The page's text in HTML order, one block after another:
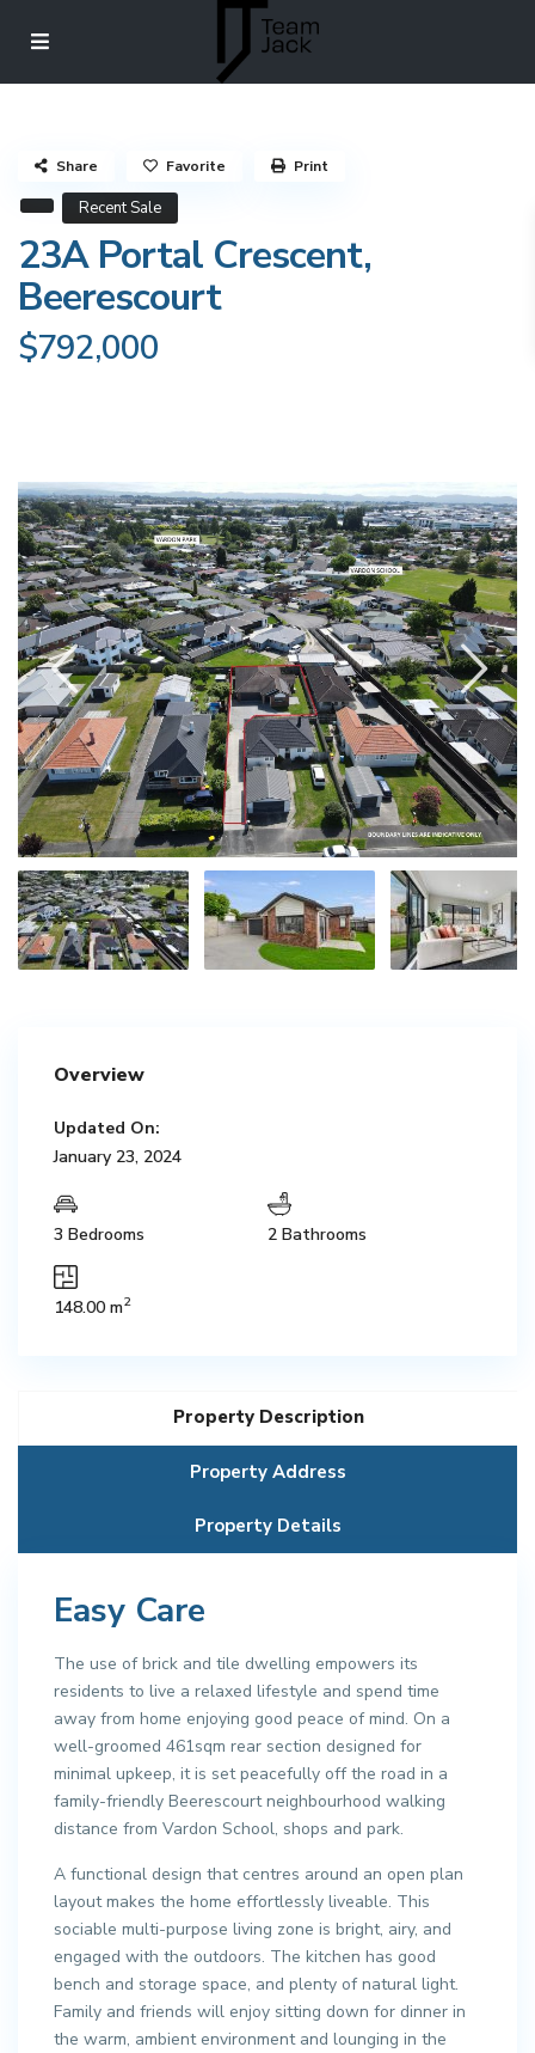
Recent Sale
23A Portal Crescent,
Beerescourt
$792,000
Share Favorite Print
Overview
Updated On:
January 23, 2024
3 Bedrooms 2 Bathrooms
148.00 m2
Property Description
Property Address
Property Details
Easy Care
The use of brick and tile dwelling empowers its
residents to live a relaxed lifestyle and spend time
away from home enjoying good peace of mind. On a
well-groomed 461sqm rear section designed for
minimal upkeep, it is set peacefully off the road in a
family-friendly Beerescourt neighbourhood walking
distance from Vardon School, shops and park.
A functional design that centres around an open plan
layout makes the home effortlessly liveable. This
sociable multi-purpose living zone is bright, airy, and
engaged with the outdoors. The kitchen has good
bench and storage space, and plenty of natural light.
Family and friends will enjoy sitting down for dinner in
the warm, ambient environment and lounging in the